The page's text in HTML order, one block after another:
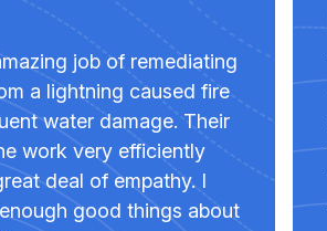
job of remediating
a lightning caused fire
water damage. Their
work very efficiently
deal of empathy. I
good things about